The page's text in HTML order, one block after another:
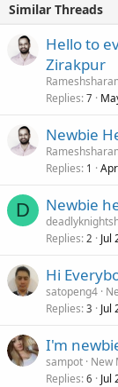
Similar Threads
Hello to
Zirakpur
Replies 7
Newbie
Replies 1
D Newbie
Replies 2 Jul
Hi
satopeng4
Replies 3 Jul
I'm
sampot New
Replies 6 Jul